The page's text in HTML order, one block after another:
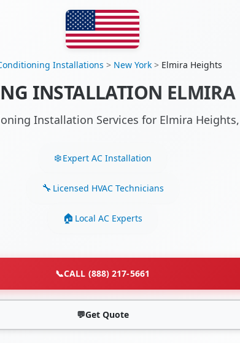
Installations > New York > Elmira Heights
INSTALLATION ELMIRA
Installation Services for Elmira
Expert AC Installation
Licensed HVAC Technicians
Local AC Experts
📞CALL (888) 217-5661
💬Get Quote